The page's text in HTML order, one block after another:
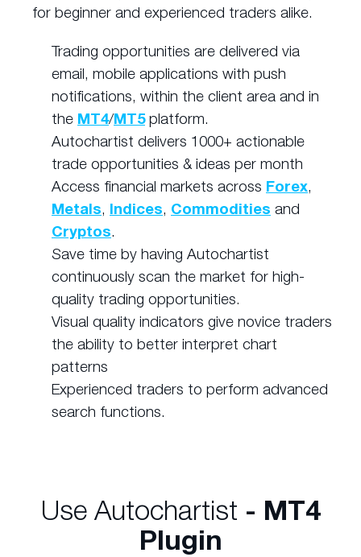
for beginner and experienced traders alike.
Trading opportunities are delivered via
email, mobile applications with push
notifications, within the client area and in
the MT4/MT5platform.
Autochartist delivers 1000+ actionable
trade opportunities & ideas per month
Access financial markets across Forex,
Metals, Indices, Commodities and
Cryptos.
Save time by having Autochartist
continuously scan the market for high-
quality trading opportunities.
Visual quality indicators give novice traders
the ability to better interpret chart
patterns
Experienced traders to perform advanced
search functions.
Use Autochartist - MT4
Plugin